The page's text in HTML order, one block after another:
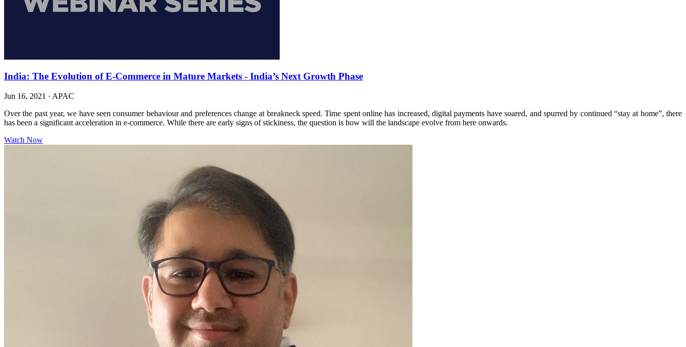
India: The Evolution of E-Commerce in Mature Markets - India’s Next Growth Phase
Jun 16, 2021 · APAC
Over the past year, we have seen consumer behaviour and preferences change at breakneck speed. Time spent online has increased, digital payments have soared, and spurred by continued “stay at home”, there
has been a significant acceleration in e-commerce. While there are early signs of stickiness, the question is how will the landscape evolve from here onwards.
Watch Now